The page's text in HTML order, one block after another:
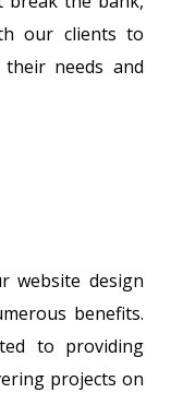
our clients to
needs and
website design
benefits.
to providing
projects on